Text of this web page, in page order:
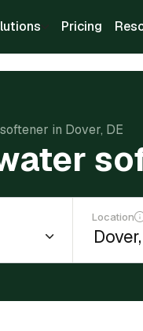
Pricing
in Dover, DE
Location